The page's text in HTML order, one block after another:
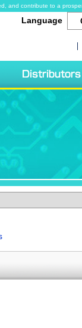
and contribute to a
Language